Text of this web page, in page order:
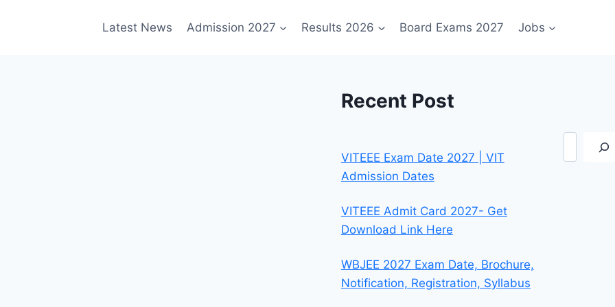
Latest News Admission 2027 Results 2026 Board Exams 2027 Jobs
Recent Post
VITEEE Exam Date 2027 | VIT
Admission Dates
VITEEE Admit Card 2027- Get
Download Link Here
WBJEE 2027 Exam Date, Brochure,
Notification, Registration, Syllabus